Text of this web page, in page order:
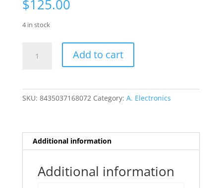
$125.00
4 in stock
Clipper-
Add to cart
SKU: 8435037168072 Category: A. Electronics
Additional information
Additional information